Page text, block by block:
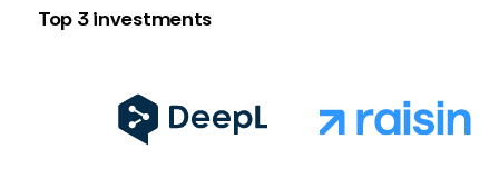
Top 3 investments